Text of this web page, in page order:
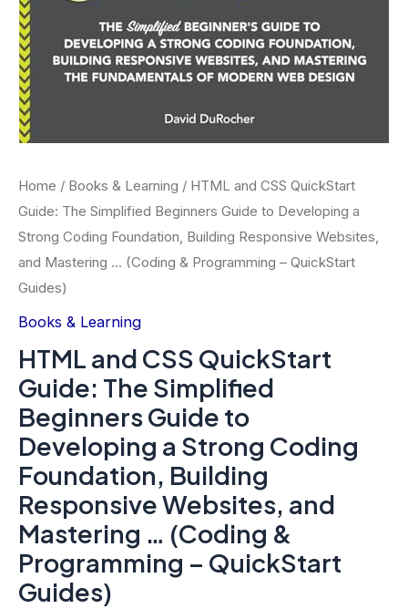
Home / Books & Learning / HTML and CSS QuickStart
Guide: The Simplified Beginners Guide to Developing a
Strong Coding Foundation, Building Responsive Websites,
and Mastering … (Coding & Programming – QuickStart
Guides)
Books & Learning
HTML and CSS QuickStart
Guide: The Simplified
Beginners Guide to
Developing a Strong Coding
Foundation, Building
Responsive Websites, and
Mastering … (Coding &
Programming – QuickStart
Guides)